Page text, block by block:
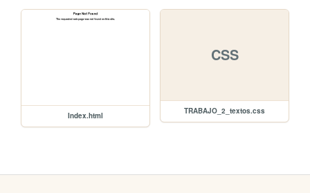
Index.html
CSS
TRABAJO_2_textos.css